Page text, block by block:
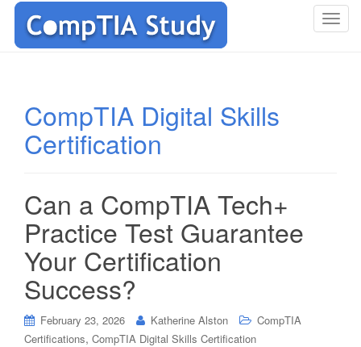
T
CompTIA Digital Skills
Certification
Can a CompTIA Tech+
Practice Test Guarantee
Your Certification
Success?
February 23, 2026 Katherine Alston
CompTIA
Certifications, CompTIA Digital Skills Certification